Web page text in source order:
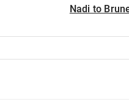
Nadi to